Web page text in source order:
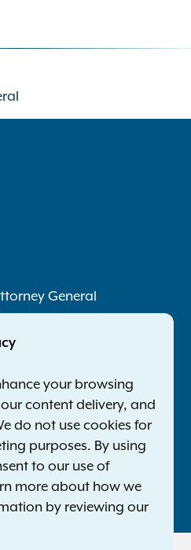
General
1-800-788-9898
your browsing
content delivery, and
do not use cookies for
purposes. By using
to our use of
more about how we
by reviewing our